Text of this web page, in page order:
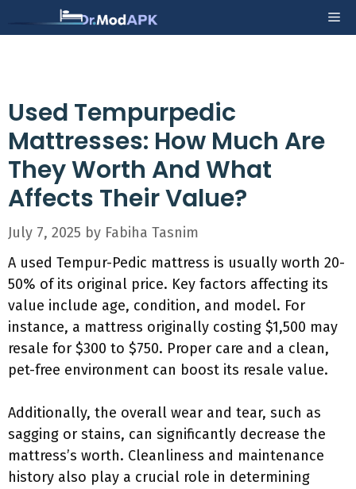
to
Used Tempurpedic
Mattresses: How Much Are
They Worth And What
Affects Their Value?
July 7, 2025 by Fabiha Tasnim
A used Tempur-Pedic mattress is usually worth 20-
50% of its original price. Key factors affecting its
value include age, condition, and model. For
instance, a mattress originally costing $1,500 may
resale for $300 to $750. Proper care and a clean,
pet-free environment can boost its resale value.
Additionally, the overall wear and tear, such as
sagging or stains, can significantly decrease the
mattress’s worth. Cleanliness and maintenance
history also play a crucial role in determining